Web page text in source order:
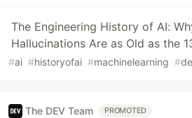
The Engineering History of AI:
Hallucinations Are as Old as the
#ai #historyofai #machinelearning #
The DEV Team PROMOTED